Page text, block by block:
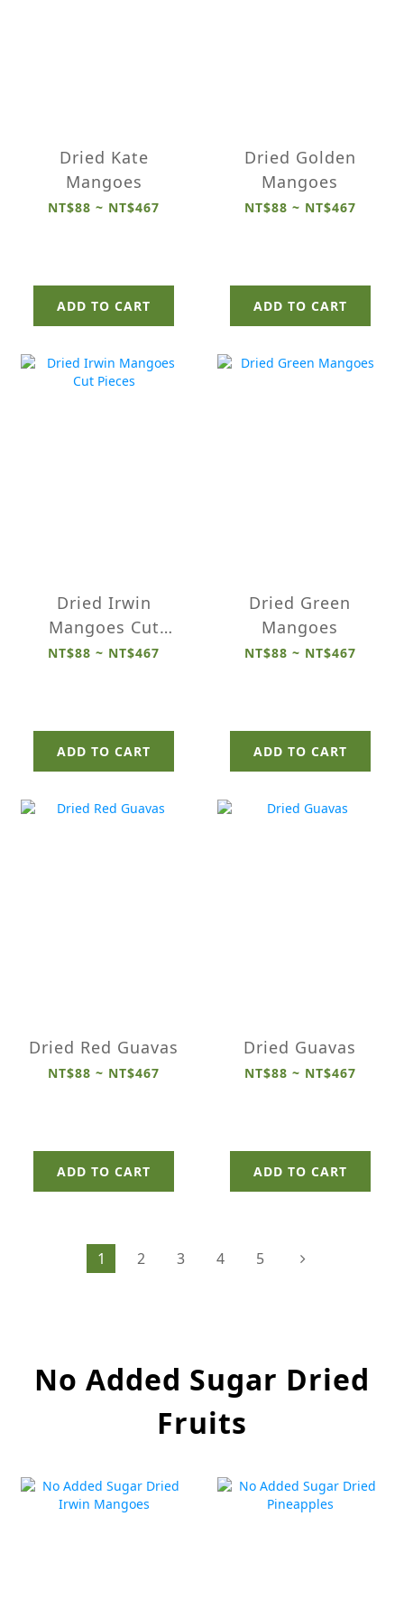
Dried Kate
Mangoes
NT$88 ~ NT$467
ADD TO CART
Dried Golden
Mangoes
NT$88 ~ NT$467
ADD TO CART
Dried Irwin
Mangoes Cut
Pieces
NT$88 ~ NT$467
ADD TO CART
Dried Green
Mangoes
NT$88 ~ NT$467
ADD TO CART
Dried Red Guavas
NT$88 ~ NT$467
ADD TO CART
Dried Guavas
NT$88 ~ NT$467
ADD TO CART
1 2 3 4 5
No Added Sugar Dried
Fruits